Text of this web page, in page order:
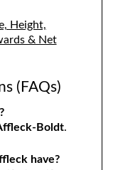
Height,
& Net
(FAQs)
Boldt.
have?